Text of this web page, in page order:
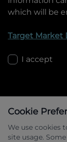
which will be
Target Market
I accept
Cookie
We use cookies
site usage.